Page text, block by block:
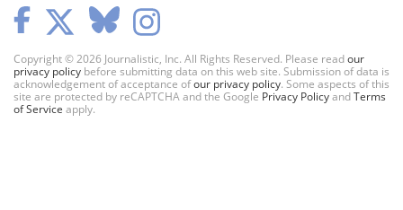
Copyright © 2026 Journalistic, Inc. All Rights Reserved. Please readour
privacy policy before submitting data on this web site. Submission of data is
acknowledgement of acceptance ofour privacy policy. Some aspects of this
site are protected by reCAPTCHA and the Google Privacy PolicyandTerms
of Service apply.